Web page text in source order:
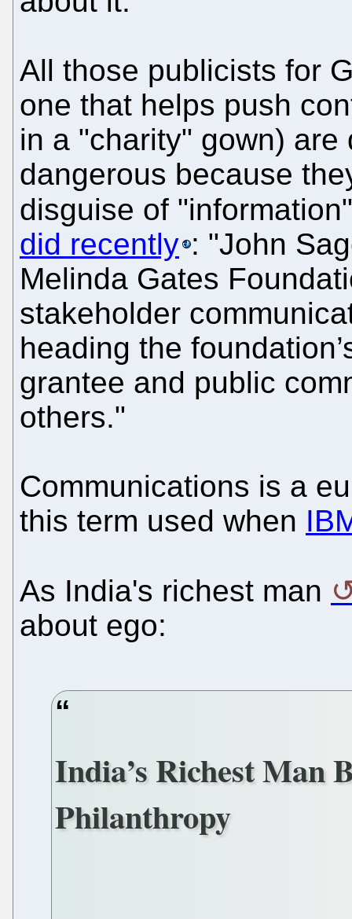
All those publicists for
one that helps push
in a "charity" gown)
dangerous because
disguise of
did recently : "John
Melinda Gates
stakeholder
heading the
grantee and public
others."
Communications is a
this term used when
As India's richest man
about ego:
India’s Richest Man
Philanthropy